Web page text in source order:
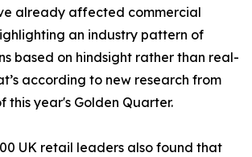
already affected commercial
an industry pattern of
based on hindsight rather than real-
according to new research from
this year's Golden Quarter.
UK retail leaders also found that